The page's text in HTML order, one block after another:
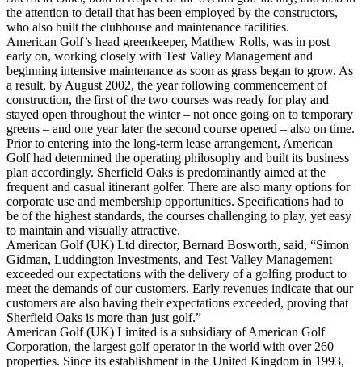
the attention to detail that has been employed by the constructors,
who also built the clubhouse and maintenance facilities.
American Golf’s head greenkeeper, Matthew Rolls, was in post
early on, working closely with Test Valley Management and
beginning intensive maintenance as soon as grass began to grow. As
a result, by August 2002, the year following commencement of
construction, the first of the two courses was ready for play and
stayed open throughout the winter – not once going on to temporary
greens – and one year later the second course opened – also on time.
Prior to entering into the long-term lease arrangement, American
Golf had determined the operating philosophy and built its business
plan accordingly. Sherfield Oaks is predominantly aimed at the
frequent and casual itinerant golfer. There are also many options for
corporate use and membership opportunities. Specifications had to
be of the highest standards, the courses challenging to play, yet easy
to maintain and visually attractive.
American Golf (UK) Ltd director, Bernard Bosworth, said, “Simon
Gidman, Luddington Investments, and Test Valley Management
exceeded our expectations with the delivery of a golfing product to
meet the demands of our customers. Early revenues indicate that our
customers are also having their expectations exceeded, proving that
Sherfield Oaks is more than just golf.”
American Golf (UK) Limited is a subsidiary of American Golf
Corporation, the largest golf operator in the world with over 260
properties. Since its establishment in the United Kingdom in 1993,